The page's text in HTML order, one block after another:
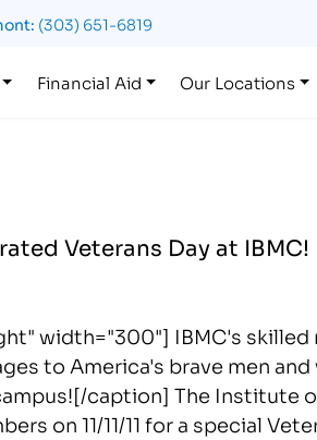
(303) 651-6819
Financial Aid Our Locations
Veterans Day at IBMC!
width="300"] IBMC's skilled
to America's brave men
caption] The Institute
on 11/11/11 for a special